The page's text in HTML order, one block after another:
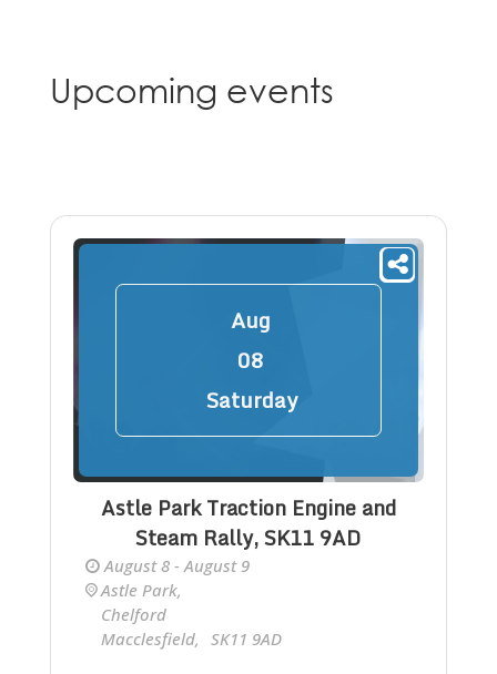
Upcoming events
Aug
08
Saturday
Astle Park Traction Engine and
Steam Rally, SK11 9AD
August 8 - August 9
Astle Park,
Chelford
Macclesfield,
SK11 9AD